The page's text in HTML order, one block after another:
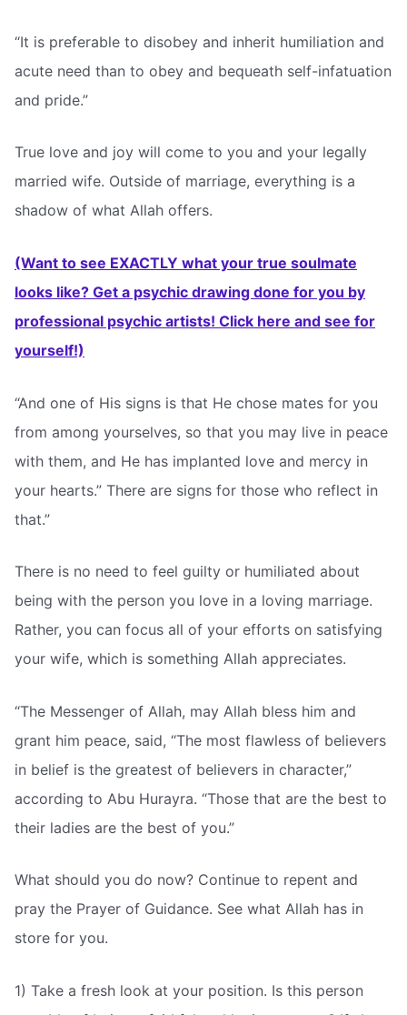
“It is preferable to disobey and inherit humiliation and
acute need than to obey and bequeath self-infatuation
and pride.”
True love and joy will come to you and your legally
married wife. Outside of marriage, everything is a
shadow of what Allah offers.
(Want to see EXACTLY what your true soulmate
looks like? Get a psychic drawing done for you by
professional psychic artists! Click here and see for
yourself!)
“And one of His signs is that He chose mates for you
from among yourselves, so that you may live in peace
with them, and He has implanted love and mercy in
your hearts.” There are signs for those who reflect in
that.”
There is no need to feel guilty or humiliated about
being with the person you love in a loving marriage.
Rather, you can focus all of your efforts on satisfying
your wife, which is something Allah appreciates.
“The Messenger of Allah, may Allah bless him and
grant him peace, said, “The most flawless of believers
in belief is the greatest of believers in character,”
according to Abu Hurayra. “Those that are the best to
their ladies are the best of you.”
What should you do now? Continue to repent and
pray the Prayer of Guidance. See what Allah has in
store for you.
1) Take a fresh look at your position. Is this person